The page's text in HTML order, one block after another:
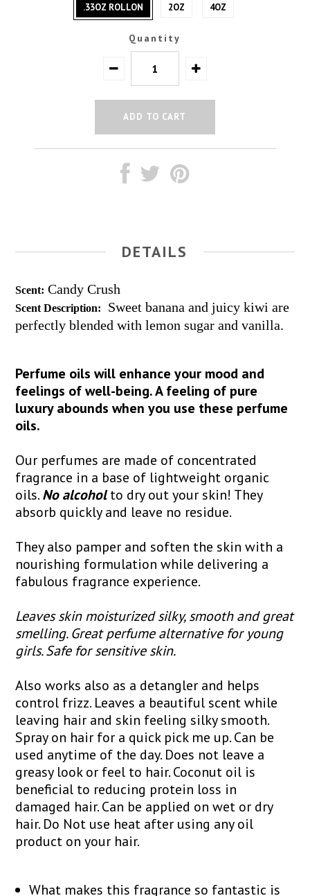
.33OZ ROLLON 2OZ 4OZ
Quantity
DETAILS
Scent: Candy Crush
Scent Description:
Sweet banana and juicy kiwi are
perfectly blended with lemon sugar and vanilla.
Perfume oils will enhance your mood and
feelings of well-being. A feeling of pure
luxury abounds when you use these perfume
oils.
Our perfumes are made of concentrated
fragrance in a base of lightweight organic
oils.No alcoholto dry out your skin! They
absorb quickly and leave no residue.
They also pamper and soften the skin with a
nourishing formulation while delivering a
fabulous fragrance experience.
Leaves skin moisturized silky, smooth and great
smelling. Great perfume alternative for young
girls. Safe for sensitive skin.
Also works also as a detangler and helps
control frizz. Leaves a beautiful scent while
leaving hair and skin feeling silky smooth.
Spray on hair for a quick pick me up. Can be
used anytime of the day. Does not leave a
greasy look or feel to hair. Coconut oil is
beneficial to reducing protein loss in
damaged hair. Can be applied on wet or dry
hair. Do Not use heat after using any oil
product on your hair.
What makes this fragrance so fantastic is